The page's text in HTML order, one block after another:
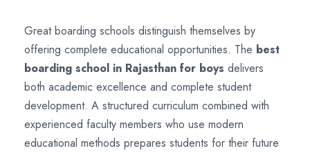
Great boarding schools distinguish themselves by
offering complete educational opportunities. The best
boarding school in Rajasthan for boys delivers
both academic excellence and complete student
development. A structured curriculum combined with
experienced faculty members who use modern
educational methods prepares students for their future